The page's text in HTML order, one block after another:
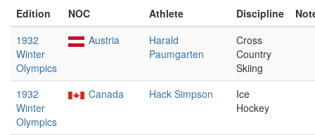
Edition NOC Athlete Discipline
1932
Winter
Olympics
Austria
Harald
Paumgarten
Cross
Country
Skiing
1932
Winter
Olympics
Canada Hack Simpson
Ice
Hockey